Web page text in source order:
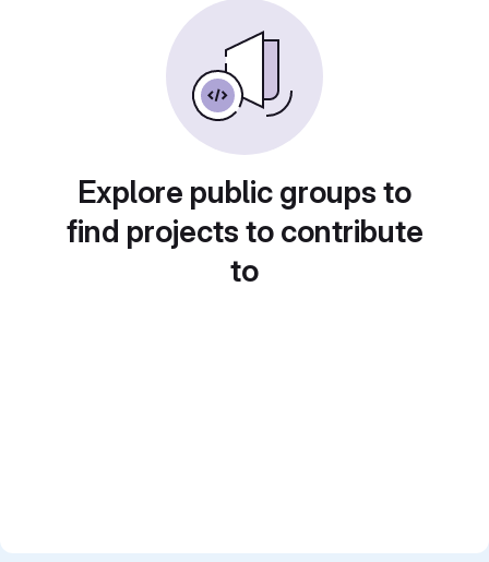
Explore public groups to
find projects to contribute
to